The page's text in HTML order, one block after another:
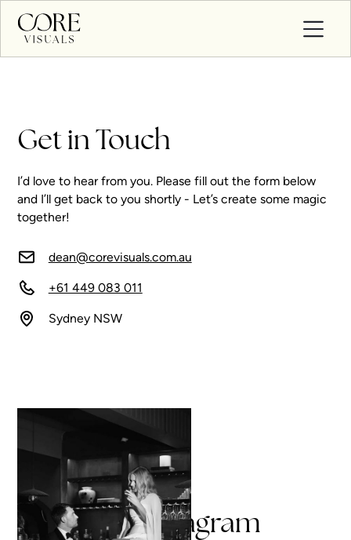
Get in Touch
I’d love to hear from you. Please fill out the form below
and I’ll get back to you shortly - Let’s create some magic
together!
dean@corevisuals.com.au
+61 449 083 011
Sydney NSW
On Instagram